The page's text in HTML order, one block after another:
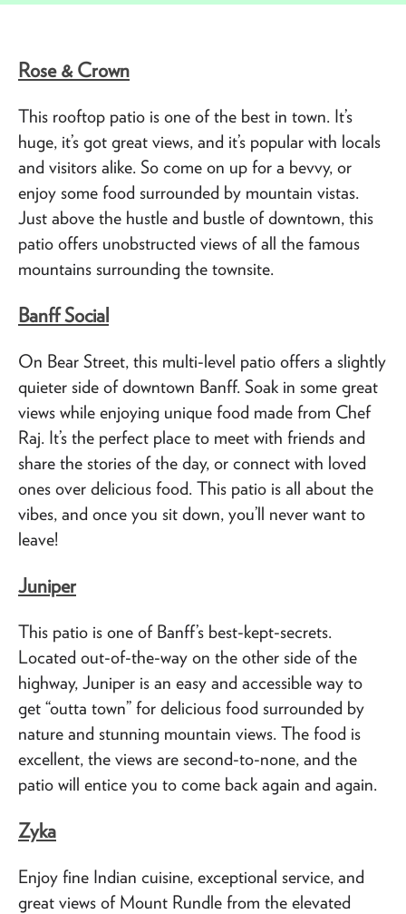
Rose & Crown
This rooftop patio is one of the best in town. It’s
huge, it’s got great views, and it’s popular with locals
and visitors alike. So come on up for a bevvy, or
enjoy some food surrounded by mountain vistas.
Just above the hustle and bustle of downtown, this
patio offers unobstructed views of all the famous
mountains surrounding the townsite.
Banff Social
On Bear Street, this multi-level patio offers a slightly
quieter side of downtown Banff. Soak in some great
views while enjoying unique food made from Chef
Raj. It’s the perfect place to meet with friends and
share the stories of the day, or connect with loved
ones over delicious food. This patio is all about the
vibes, and once you sit down, you’ll never want to
leave!
Juniper
This patio is one of Banff’s best-kept-secrets.
Located out-of-the-way on the other side of the
highway, Juniper is an easy and accessible way to
get “outta town” for delicious food surrounded by
nature and stunning mountain views. The food is
excellent, the views are second-to-none, and the
patio will entice you to come back again and again.
Zyka
Enjoy fine Indian cuisine, exceptional service, and
great views of Mount Rundle from the elevated